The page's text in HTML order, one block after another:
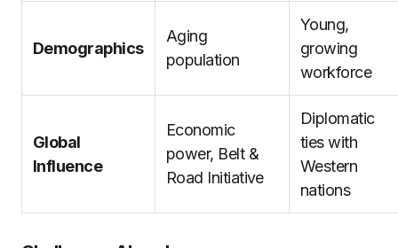
Demographics
Aging
population
Young,
growing
workforce
Global
Influence
Economic
power, Belt &
Road Initiative
Diplomatic
ties with
Western
nations